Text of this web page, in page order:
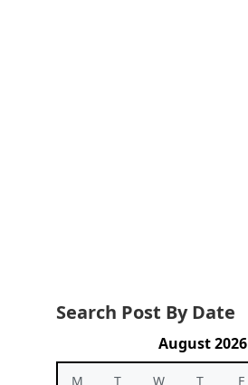
Search Post By Date
August 2026
M T W T F